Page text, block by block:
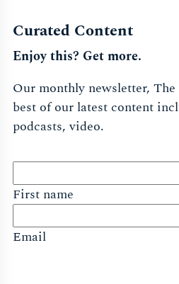
Curated Content
Enjoy this? Get more.
Our monthly newsletter,
best of our latest content
podcasts, video.
First name
Email